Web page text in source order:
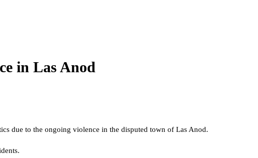
in Las Anod
due to the ongoing violence in the disputed town of Las Anod.